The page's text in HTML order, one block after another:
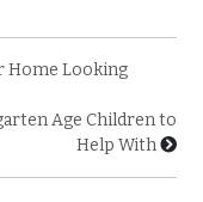
Home Looking
Age Children to
Help With